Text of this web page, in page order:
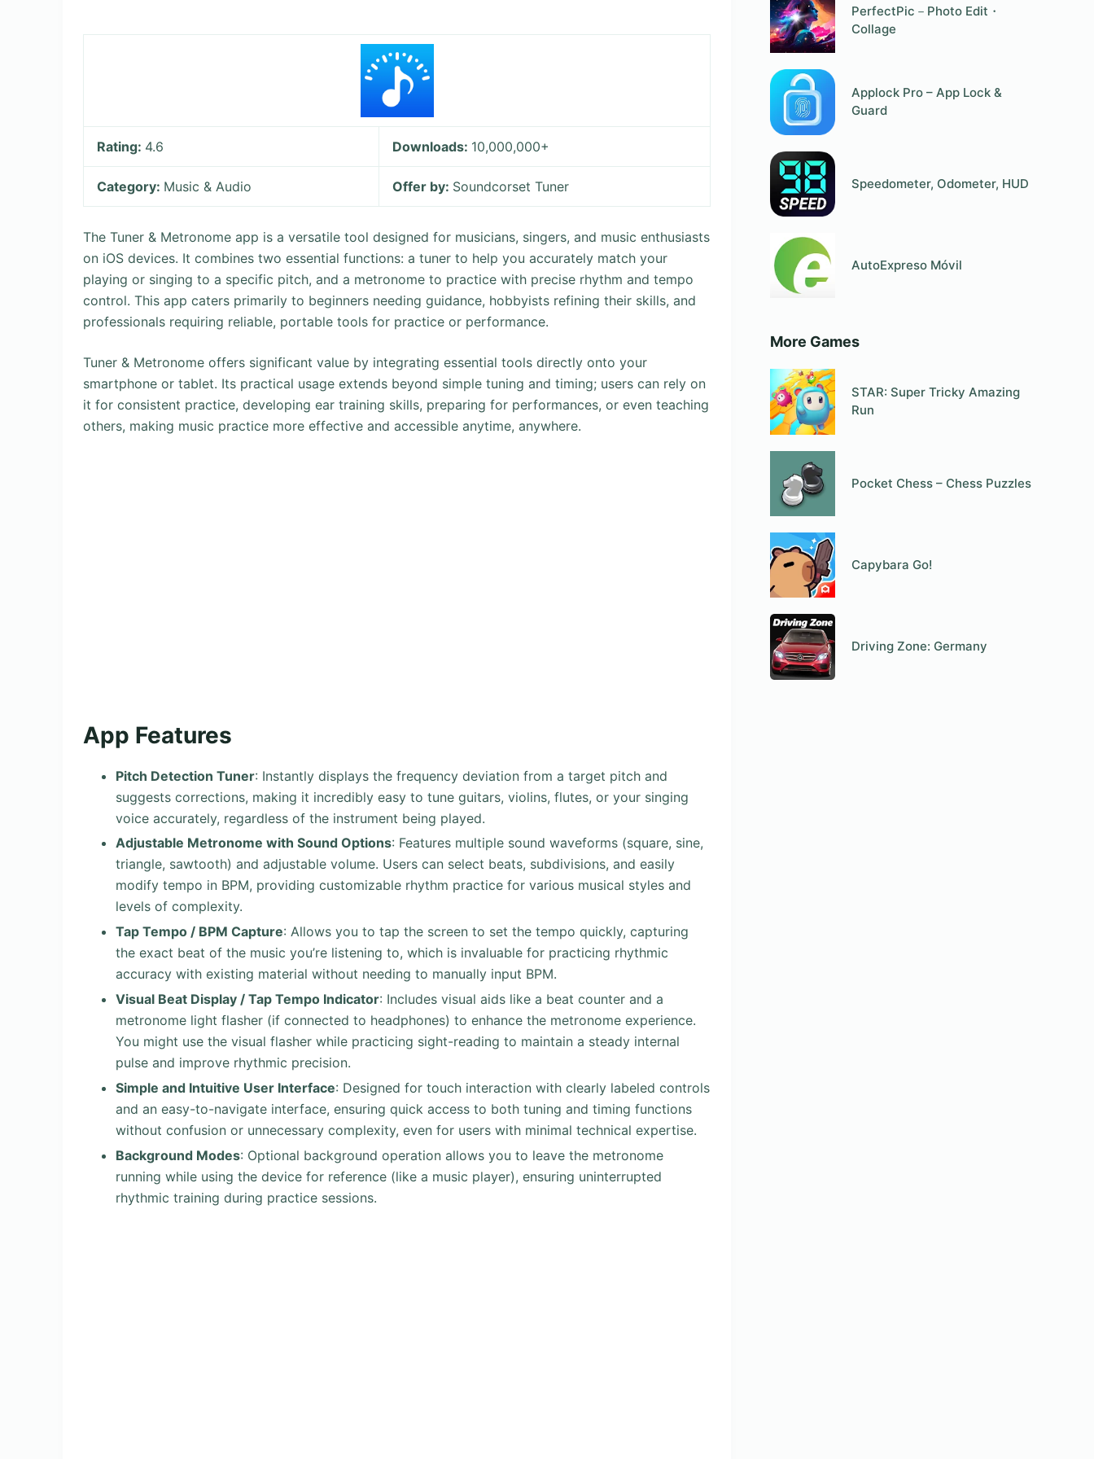
Rating: 4.6 Downloads: 10,000,000+
Category: Music & Audio Offer by: Soundcorset Tuner
The Tuner & Metronome app is a versatile tool designed for musicians, singers, and music enthusiasts
on iOS devices. It combines two essential functions: a tuner to help you accurately match your
playing or singing to a specific pitch, and a metronome to practice with precise rhythm and tempo
control. This app caters primarily to beginners needing guidance, hobbyists refining their skills, and
professionals requiring reliable, portable tools for practice or performance.
Tuner & Metronome offers significant value by integrating essential tools directly onto your
smartphone or tablet. Its practical usage extends beyond simple tuning and timing; users can rely on
it for consistent practice, developing ear training skills, preparing for performances, or even teaching
others, making music practice more effective and accessible anytime, anywhere.
App Features
Pitch Detection Tuner: Instantly displays the frequency deviation from a target pitch and
suggests corrections, making it incredibly easy to tune guitars, violins, flutes, or your singing
voice accurately, regardless of the instrument being played.
Adjustable Metronome with Sound Options: Features multiple sound waveforms (square, sine,
triangle, sawtooth) and adjustable volume. Users can select beats, subdivisions, and easily
modify tempo in BPM, providing customizable rhythm practice for various musical styles and
levels of complexity.
Tap Tempo / BPM Capture: Allows you to tap the screen to set the tempo quickly, capturing
the exact beat of the music you’re listening to, which is invaluable for practicing rhythmic
accuracy with existing material without needing to manually input BPM.
Visual Beat Display / Tap Tempo Indicator: Includes visual aids like a beat counter and a
metronome light flasher (if connected to headphones) to enhance the metronome experience.
You might use the visual flasher while practicing sight-reading to maintain a steady internal
pulse and improve rhythmic precision.
Simple and Intuitive User Interface: Designed for touch interaction with clearly labeled controls
and an easy-to-navigate interface, ensuring quick access to both tuning and timing functions
without confusion or unnecessary complexity, even for users with minimal technical expertise.
Background Modes: Optional background operation allows you to leave the metronome
running while using the device for reference (like a music player), ensuring uninterrupted
rhythmic training during practice sessions.
PerfectPic－Photo Edit・
Collage
Applock Pro – App Lock &
Guard
Speedometer, Odometer, HUD
AutoExpreso Móvil
More Games
STAR: Super Tricky Amazing
Run
Pocket Chess – Chess Puzzles
Capybara Go!
Driving Zone: Germany